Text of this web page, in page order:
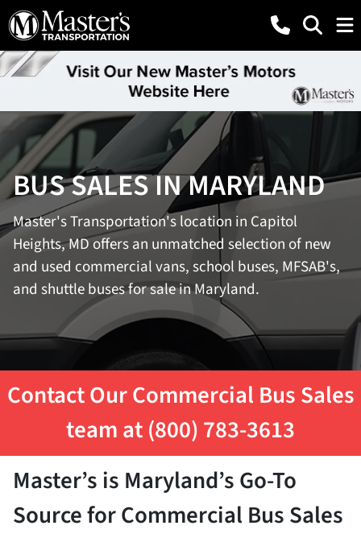
BUS SALES IN MARYLAND
Master's Transportation's location in Capitol
Heights, MD offers an unmatched selection of new
and used commercial vans, school buses, MFSAB's,
and shuttle buses for sale in Maryland.
Contact Our Commercial Bus Sales
team at (800) 783-3613
Master’s is Maryland’s Go-To
Source for Commercial Bus Sales